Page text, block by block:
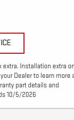
extra. Installation extra
Dealer to learn more
part details and
10/5/2026